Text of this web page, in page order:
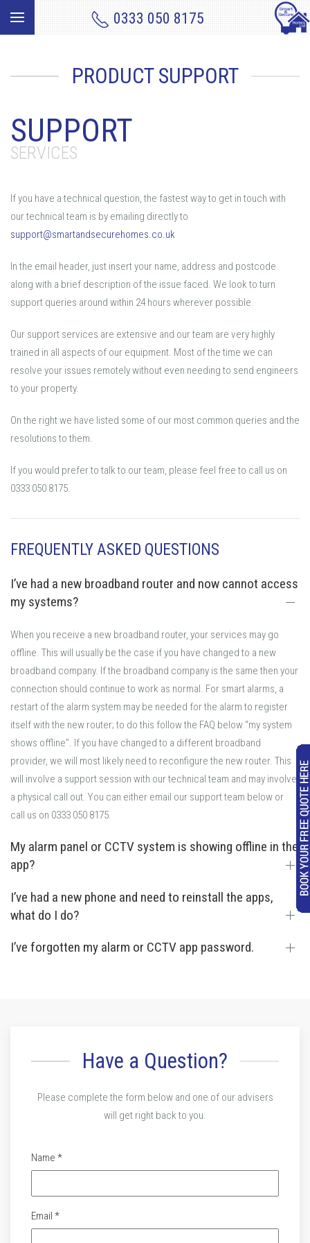
0333 050 8175
PRODUCT SUPPORT
SUPPORT
SERVICES
If you have a technical question, the fastest way to get in touch with
our technical team is by emailing directly to
support@smartandsecurehomes.co.uk
In the email header, just insert your name, address and postcode
along with a brief description of the issue faced. We look to turn
support queries around within 24 hours wherever possible.
Our support services are extensive and our team are very highly
trained in all aspects of our equipment. Most of the time we can
resolve your issues remotely without even needing to send engineers
to your property.
On the right we have listed some of our most common queries and the
resolutions to them.
If you would prefer to talk to our team, please feel free to call us on
0333 050 8175.
FREQUENTLY ASKED QUESTIONS
I’ve had a new broadband router and now cannot access
my systems?
When you receive a new broadband router, your services may go
offline. This will usually be the case if you have changed to a new
broadband company. If the broadband company is the same then your
connection should continue to work as normal. For smart alarms, a
restart of the alarm system may be needed for the alarm to register
itself with the new router; to do this follow the FAQ below “my system
shows offline”. If you have changed to a different broadband
provider, we will most likely need to reconfigure the new router. This
will involve a support session with our technical team and may involve
a physical call out. You can either email our support team below or
call us on 0333 050 8175.
My alarm panel or CCTV system is showing offline in the
app?
I’ve had a new phone and need to reinstall the apps,
what do I do?
I’ve forgotten my alarm or CCTV app password.
Have a Question?
Please complete the form below and one of our advisers
will get right back to you.
Name *
Email *